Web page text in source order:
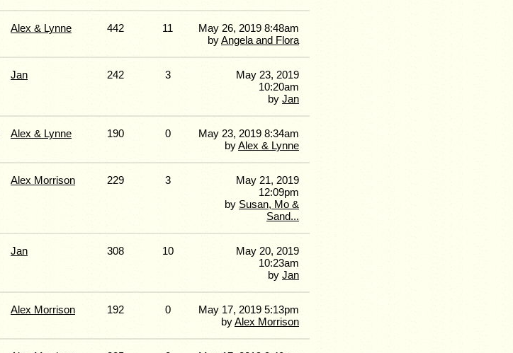
Alex & Lynne 442 11
May 26, 2019 8:48am
byAngela and Flora
Jan 242 3
May 23, 2019
10:20am
by Jan
Alex & Lynne 190 0
May 23, 2019 8:34am
byAlex & Lynne
Alex Morrison 229 3
May 21, 2019
12:09pm
by Susan, Mo &
Sand...
Jan 308 10
May 20, 2019
10:23am
by Jan
Alex Morrison 192 0
May 17, 2019 5:13pm
byAlex Morrison